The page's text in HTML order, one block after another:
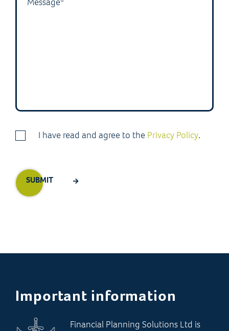
I have read and agree to the Privacy Policy.
Important information
Financial Planning Solutions Ltd is